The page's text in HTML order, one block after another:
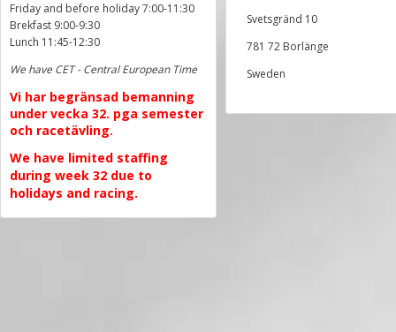
Friday and before holiday 7:00-11:30
Brekfast 9:00-9:30
Lunch 11:45-12:30
We have CET - Central European Time
Vi har begränsad bemanning
under vecka 32. pga semester
och racetävling.
We have limited staffing
during week 32 due to
holidays and racing.
Svetsgränd 10
781 72 Borlänge
Sweden